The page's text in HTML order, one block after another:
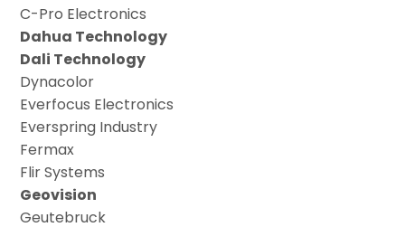
C-Pro Electronics
Dahua Technology
Dali Technology
Dynacolor
Everfocus Electronics
Everspring Industry
Fermax
Flir Systems
Geovision
Geutebruck